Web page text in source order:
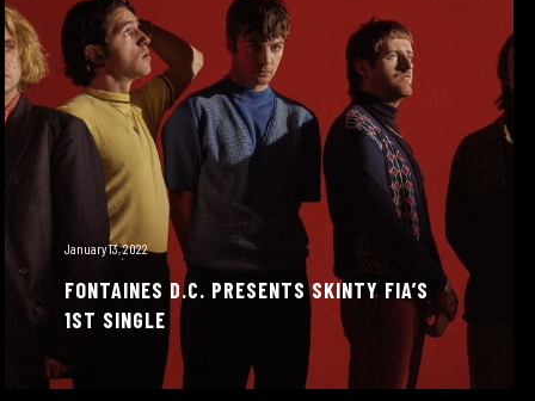
January 13, 2022
FONTAINES D.C. PRESENTS SKINTY FIA’S
1ST SINGLE